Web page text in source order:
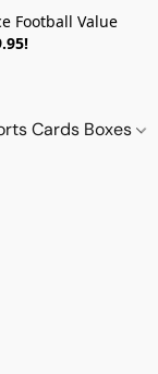
Football Value
Cards Boxes